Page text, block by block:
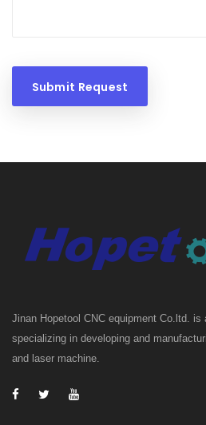
Jinan Hopetool CNC equipment Co.ltd.
specializing in developing and
and laser machine.